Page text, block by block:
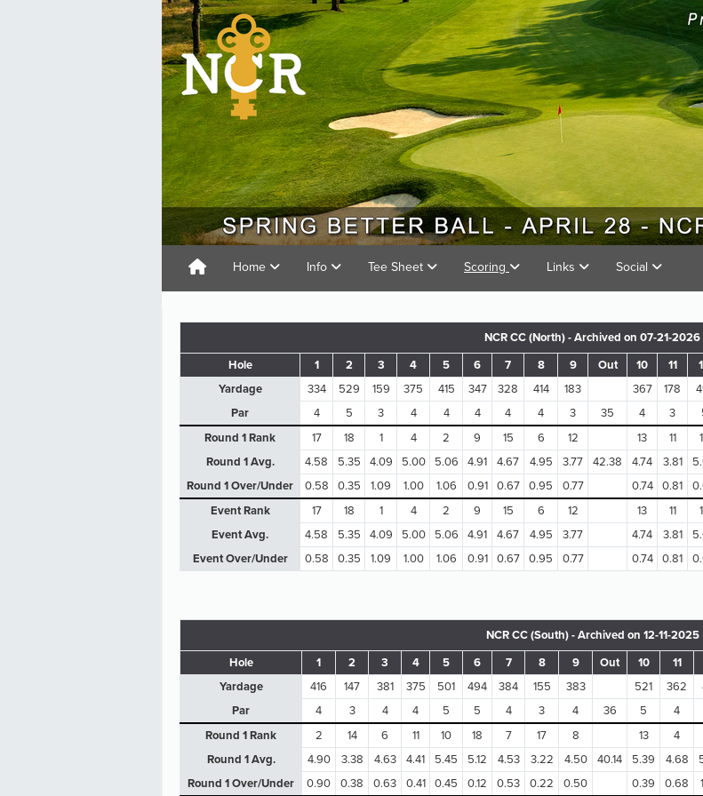
Home Info Tee Sheet Scoring Links Social